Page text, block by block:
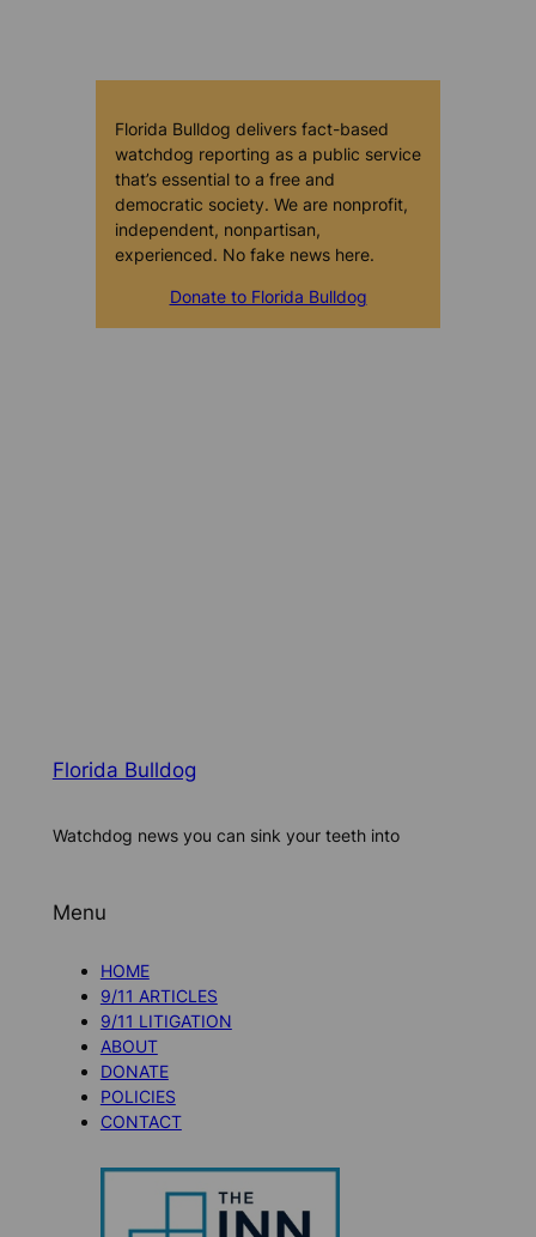
Florida Bulldog delivers fact-based
watchdog reporting as a public service
that’s essential to a free and
democratic society. We are nonprofit,
independent, nonpartisan,
experienced. No fake news here.
Donate to Florida Bulldog
Florida Bulldog
Watchdog news you can sink your teeth into
Menu
HOME
9/11 ARTICLES
9/11 LITIGATION
ABOUT
DONATE
POLICIES
CONTACT